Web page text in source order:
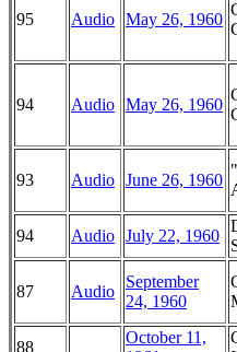
95 Audio May 26, 1960
94 Audio May 26, 1960
93 Audio June 26, 1960
94 Audio July 22, 1960
87 Audio
September
24, 1960
88
October 11,